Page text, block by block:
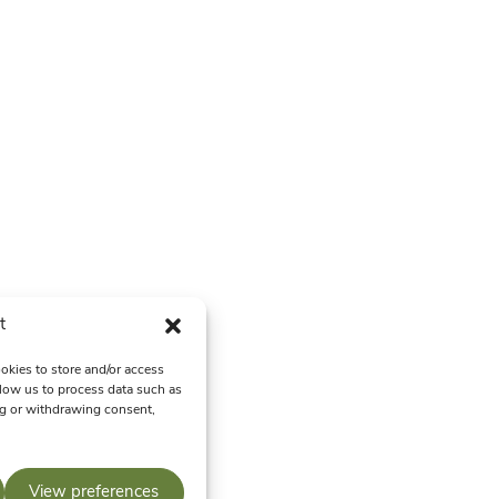
to store and/or access
us to process data such as
or withdrawing consent,
View preferences